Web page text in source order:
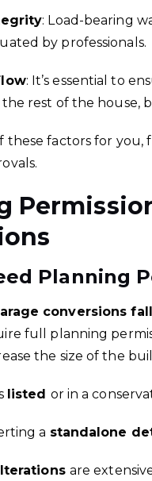
: Load-bearing
by professionals.
: It’s essential to
rest of the house,
these factors for
Planning
conversions
full planning
the size of the
listed or in a
a standalone
are